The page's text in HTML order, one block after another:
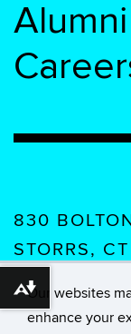
Our websites
enhance your
830
STORRS,
USA
Download alternative formats ...